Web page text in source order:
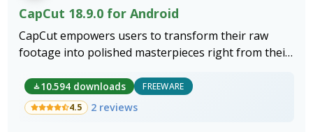
CapCut 18.9.0 for Android
CapCut empowers users to transform their raw
footage into polished masterpieces right from their
10.594 downloads
FREEWARE
4.5
2 reviews